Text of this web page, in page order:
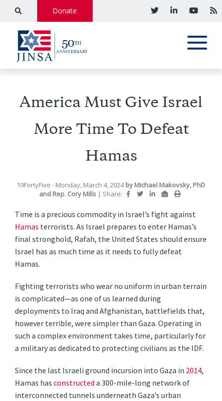
Donate
America Must Give Israel
More Time To Defeat
Hamas
19FortyFive - Monday, March 4, 2024 by Michael Makovsky, PhD
andRep. Cory Mills | Share:
Time is a precious commodity in Israel’s fight against
Hamas terrorists. As Israel prepares to enter Hamas’s
final stronghold, Rafah, the United States should ensure
Israel has as much time as it needs to fully defeat
Hamas.
Fighting terrorists who wear no uniform in urban terrain
is complicated—as one of us learned during
deployments to Iraq and Afghanistan, battlefields that,
however terrible, were simpler than Gaza. Operating in
such a complex environment takes time, particularly for
a military as dedicated to protecting civilians as the IDF.
Since the last Israeli ground incursion into Gaza in 2014,
Hamas hasconstructeda 300-mile-long network of
interconnected tunnels underneath Gaza’s urban